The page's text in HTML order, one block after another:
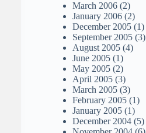
March 2006 (2)
January 2006 (2)
December 2005 (1)
September 2005 (3)
August 2005 (4)
June 2005 (1)
May 2005 (2)
April 2005 (3)
March 2005 (3)
February 2005 (1)
January 2005 (1)
December 2004 (5)